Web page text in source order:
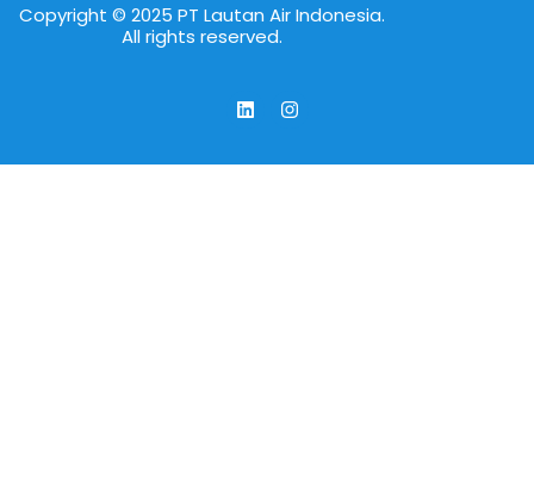
Copyright © 2025 PT Lautan Air Indonesia.
All rights reserved.